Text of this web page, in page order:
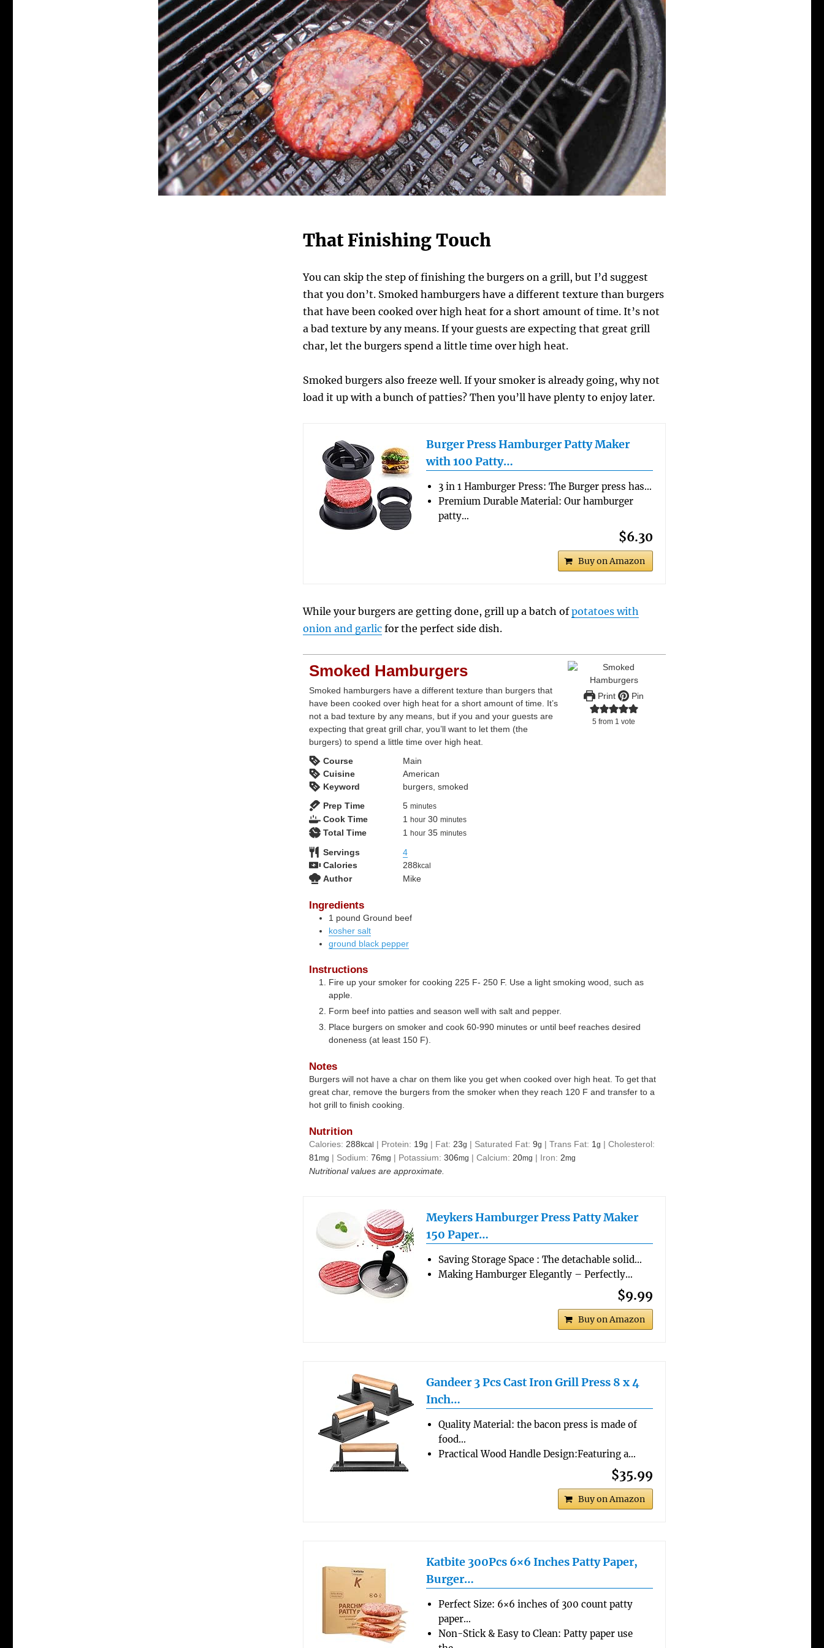
That Finishing Touch
You can skip the step of finishing the burgers on a grill, but I’d suggest
that you don’t. Smoked hamburgers have a different texture than burgers
that have been cooked over high heat for a short amount of time. It’s not
a bad texture by any means. If your guests are expecting that great grill
char, let the burgers spend a little time over high heat.
Smoked burgers also freeze well. If your smoker is already going, why not
load it up with a bunch of patties? Then you’ll have plenty to enjoy later.
Burger Press Hamburger Patty Maker
with 100 Patty…
3 in 1 Hamburger Press: The Burger press has…
Premium Durable Material: Our hamburger
patty…
$6.30
Buy on Amazon
While your burgers are getting done, grill up a batch ofpotatoes with
onion and garlic for the perfect side dish.
Print Pin
5 from 1 vote
Smoked Hamburgers
Smoked hamburgers have a different texture than burgers that
have been cooked over high heat for a short amount of time. It’s
not a bad texture by any means, but if you and your guests are
expecting that great grill char, you’ll want to let them (the
burgers) to spend a little time over high heat.
Course
Main
Cuisine
American
Keyword
burgers, smoked
Prep Time
5minutes
minutes
Cook Time 1 hour
hour 30minutes
minutes
Total Time 1 hour
hour 35minutes
minutes
Servings
4
Calories
288kcal
Author Mike
Ingredients
1 pound Ground beef
kosher salt
ground black pepper
Instructions
Fire up your smoker for cooking 225 F- 250 F. Use a light smoking wood, such as
apple.
Form beef into patties and season well with salt and pepper.
Place burgers on smoker and cook 60-990 minutes or until beef reaches desired
doneness (at least 150 F).
Notes
Burgers will not have a char on them like you get when cooked over high heat. To get that
great char, remove the burgers from the smoker when they reach 120 F and transfer to a
hot grill to finish cooking.
Nutrition
Calories: 288kcal | Protein: 19g | Fat: 23g | Saturated Fat:9g |Trans Fat: 1g |Cholesterol:
81mg | Sodium:76mg | Potassium:306mg |Calcium: 20mg | Iron: 2mg
Nutritional values are approximate.
Meykers Hamburger Press Patty Maker
150 Paper…
Saving Storage Space : The detachable solid…
Making Hamburger Elegantly – Perfectly…
$9.99
Buy on Amazon
Gandeer 3 Pcs Cast Iron Grill Press 8 x 4
Inch…
Quality Material: the bacon press is made of
food…
Practical Wood Handle Design:Featuring a…
$35.99
Buy on Amazon
Katbite 300Pcs 6×6 Inches Patty Paper,
Burger…
Perfect Size: 6×6 inches of 300 count patty
paper…
Non-Stick & Easy to Clean: Patty paper use